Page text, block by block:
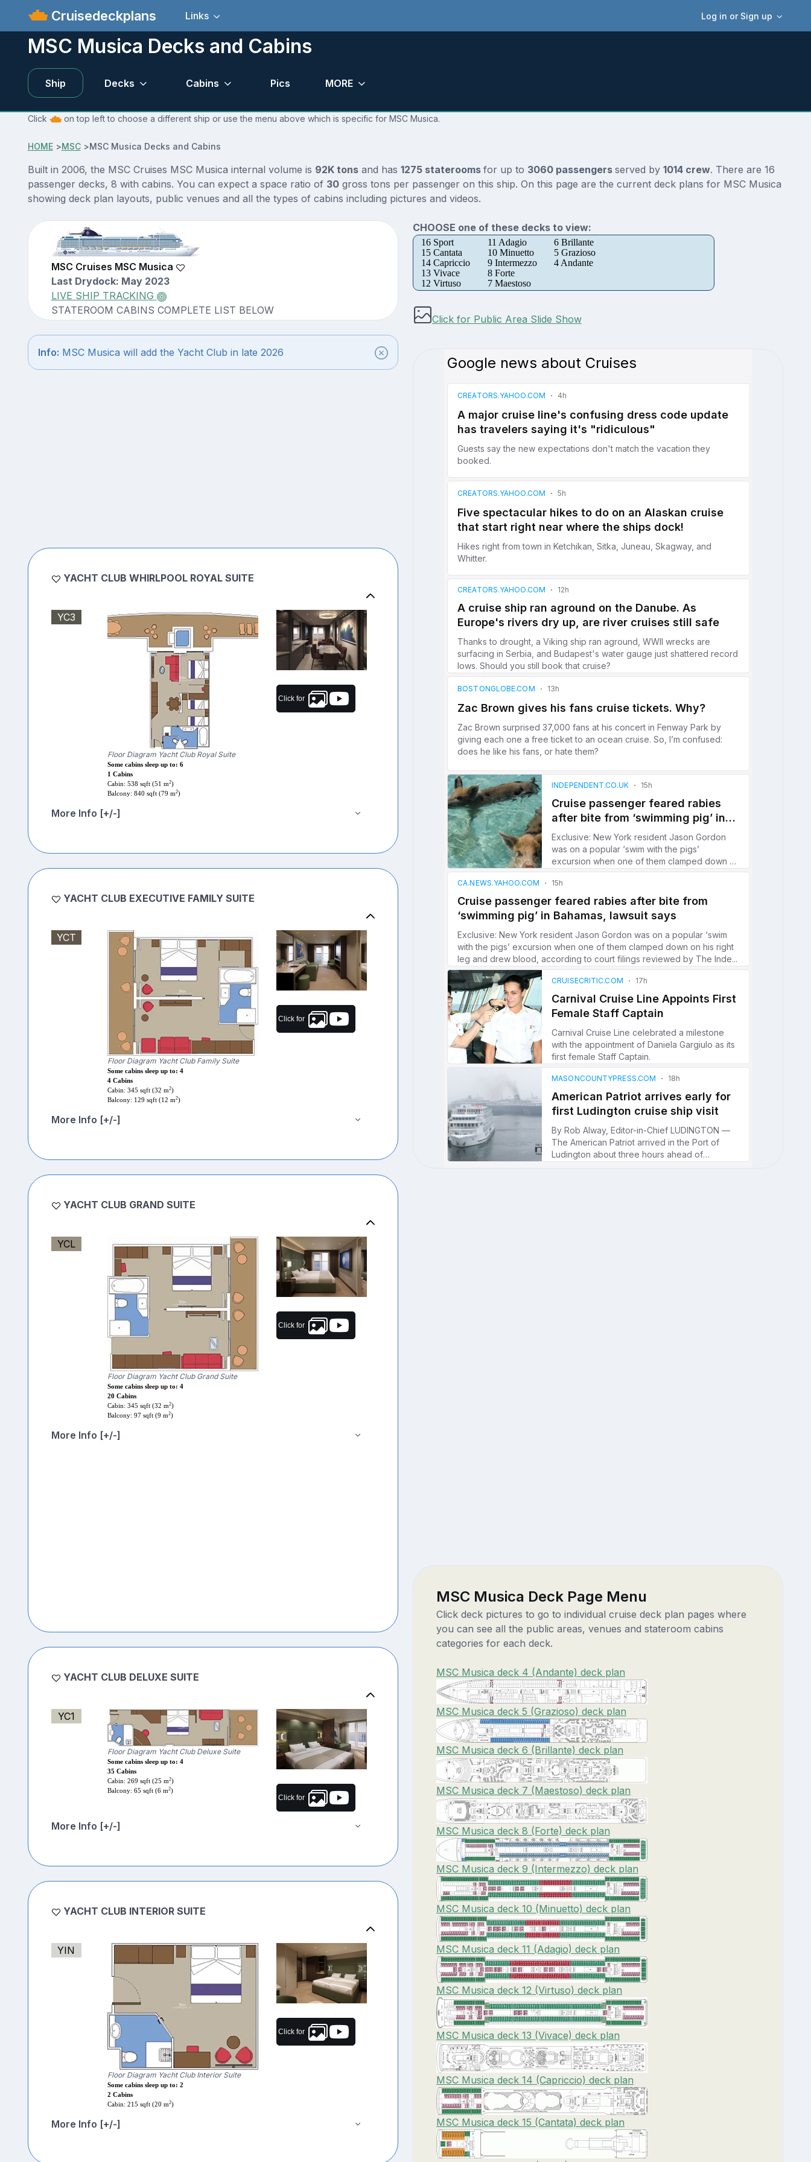
Cruisedeckplans Log in or Sign up
Links
MSC Musica Decks and Cabins
Ship Decks Cabins Pics MORE
Click on top left to choose a different ship or use the menu above which is specific for MSC Musica.
HOME>MSC>MSC Musica Decks and Cabins
Built in 2006, the MSC Cruises MSC Musica internal volume is 92K tonsand has 1275 staterooms for up to 3060 passengers served by 1014 crew. There are 16
passenger decks, 8 with cabins. You can expect a space ratio of 30gross tons per passenger on this ship. On this page are the current deck plans for MSC Musica
showing deck plan layouts, public venues and all the types of cabins including pictures and videos.
MSC Cruises MSC Musica
Last Drydock: May 2023
LIVE SHIP TRACKING
STATEROOM CABINS COMPLETE LIST BELOW
Info: MSC Musica will add the Yacht Club in late 2026
YACHT CLUB WHIRLPOOL ROYAL SUITE
YC3
Floor Diagram Yacht Club Royal Suite
Some cabins sleep up to: 6
1 Cabins
Cabin: 538 sqft (51 m2)
Balcony: 840 sqft (79 m2)
Click for
More Info [+/-]
YACHT CLUB EXECUTIVE FAMILY SUITE
YCT
Floor Diagram Yacht Club Family Suite
Some cabins sleep up to: 4
4 Cabins
Cabin: 345 sqft (32 m2)
Balcony: 129 sqft (12 m2)
Click for
More Info [+/-]
YACHT CLUB GRAND SUITE
YCL
Floor Diagram Yacht Club Grand Suite
Some cabins sleep up to: 4
20 Cabins
Cabin: 345 sqft (32 m2)
Balcony: 97 sqft (9 m2)
Click for
More Info [+/-]
YACHT CLUB DELUXE SUITE
YC1
Floor Diagram Yacht Club Deluxe Suite
Some cabins sleep up to: 4
35 Cabins
Cabin: 269 sqft (25 m2)
Balcony: 65 sqft (6 m2)
Click for
More Info [+/-]
YACHT CLUB INTERIOR SUITE
YIN
Floor Diagram Yacht Club Interior Suite
Some cabins sleep up to: 2
2 Cabins
Cabin: 215 sqft (20 m2)
Click for
More Info [+/-]
CHOOSE one of these decks to view:
16 Sport 11 Adagio
6 Brillante
15 Cantata
10 Minuetto
5 Grazioso
14 Capriccio
9 Intermezzo
4 Andante
13 Vivace
8 Forte
12 Virtuso
7 Maestoso
Click for Public Area Slide Show
MSC Musica Deck Page Menu
Click deck pictures to go to individual cruise deck plan pages where
you can see all the public areas, venues and stateroom cabins
categories for each deck.
MSC Musica deck 4 (Andante) deck plan
MSC Musica deck 5 (Grazioso) deck plan
MSC Musica deck 6 (Brillante) deck plan
MSC Musica deck 7 (Maestoso) deck plan
MSC Musica deck 8 (Forte) deck plan
MSC Musica deck 9 (Intermezzo) deck plan
MSC Musica deck 10 (Minuetto) deck plan
MSC Musica deck 11 (Adagio) deck plan
MSC Musica deck 12 (Virtuso) deck plan
MSC Musica deck 13 (Vivace) deck plan
MSC Musica deck 14 (Capriccio) deck plan
MSC Musica deck 15 (Cantata) deck plan